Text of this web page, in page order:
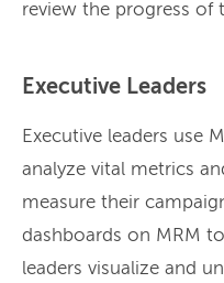
review the progress of
Executive Leaders
Executive leaders use
analyze vital metrics
measure their
dashboards on MRM
leaders visualize and